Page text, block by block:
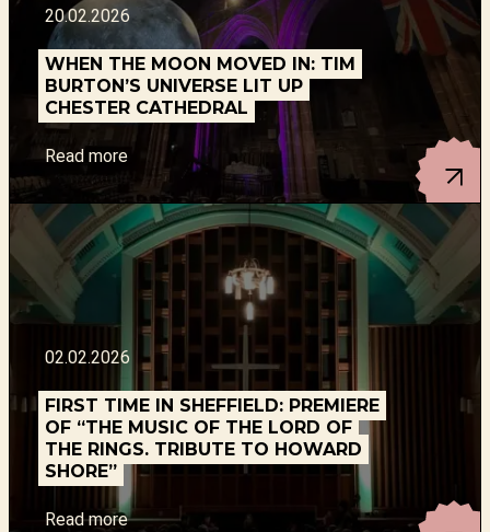
20.02.2026
WHEN THE MOON MOVED IN: TIM
BURTON’S UNIVERSE LIT UP
CHESTER CATHEDRAL
Read more
02.02.2026
FIRST TIME IN SHEFFIELD: PREMIERE
OF “THE MUSIC OF THE LORD OF
THE RINGS. TRIBUTE TO HOWARD
SHORE”
Read more